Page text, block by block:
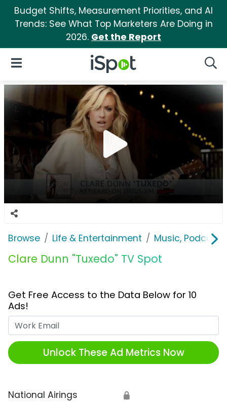
Budget Shifts, Measurement Priorities, and AI
Trends: See What Top Marketers Are Doing in
2026. Get the Report
iSpot Logo
Open Navigation
Browse Life & Entertainment Music,
Clare Dunn "Tuxedo" TV Spot
Get Free Access to the Data Below for 10
Ads!
Unlock These Ad Metrics Now
National Airings 🔒